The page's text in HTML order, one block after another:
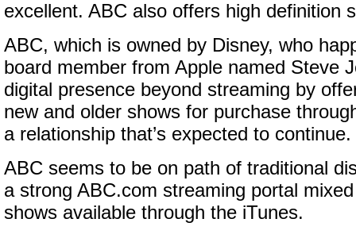
excellent. ABC also offers high definition
ABC, which is owned by Disney, who
board member from Apple named Steve
digital presence beyond streaming by
new and older shows for purchase
a relationship that’s expected to continue.
ABC seems to be on path of traditional
a strong ABC.com streaming portal
shows available through the iTunes.